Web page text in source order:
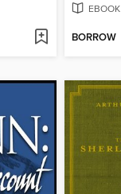
EBOOK
BORROW